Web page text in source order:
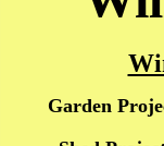
Garden